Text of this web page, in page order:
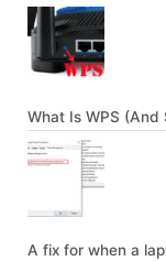
What Is WPS (And
A fix for when a